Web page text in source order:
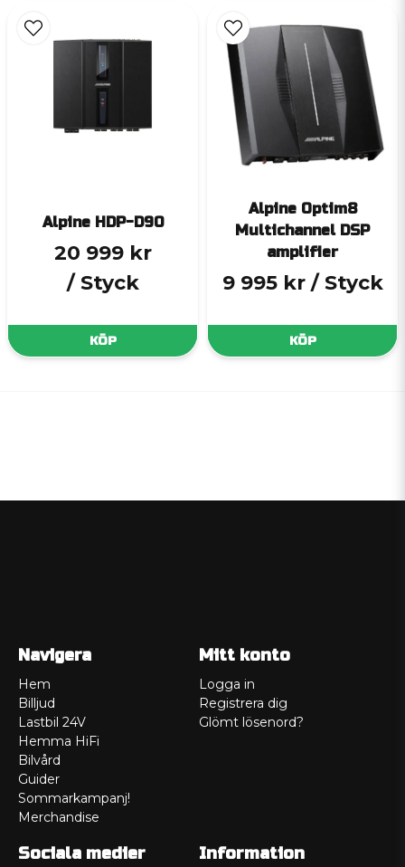
Alpine HDP-D90
20 999 kr
/ Styck
KÖP
Alpine Optim8
Multichannel DSP
amplifier
9 995 kr / Styck
KÖP
Navigera
Hem
Billjud
Lastbil 24V
Hemma HiFi
Bilvård
Guider
Sommarkampanj!
Merchandise
Mitt konto
Logga in
Registrera dig
Glömt lösenord?
Sociala medier Information